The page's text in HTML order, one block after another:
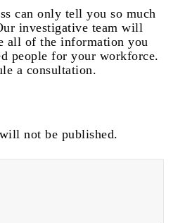
can only tell you so much
investigative team will
all of the information you
people for your workforce.
a consultation.
not be published.